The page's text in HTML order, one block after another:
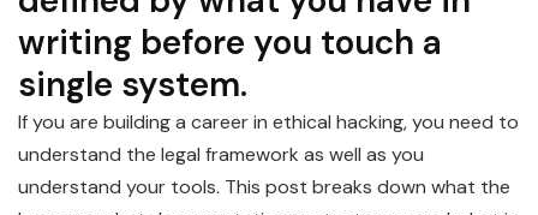
writing before you touch a
single system.
If you are building a career in ethical hacking, you need to
understand the legal framework as well as you
understand your tools. This post breaks down what the